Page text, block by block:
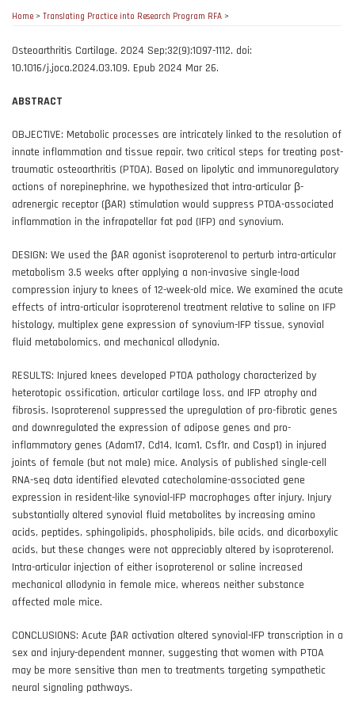
Home> Translating Practice into Research Program RFA >
Osteoarthritis Cartilage. 2024 Sep;32(9):1097-1112. doi:
10.1016/j.joca.2024.03.109. Epub 2024 Mar 26.
ABSTRACT
OBJECTIVE: Metabolic processes are intricately linked to the resolution of
innate inflammation and tissue repair, two critical steps for treating post-
traumatic osteoarthritis (PTOA). Based on lipolytic and immunoregulatory
actions of norepinephrine, we hypothesized that intra-articular β-
adrenergic receptor (βAR) stimulation would suppress PTOA-associated
inflammation in the infrapatellar fat pad (IFP) and synovium.
DESIGN: We used the βAR agonist isoproterenol to perturb intra-articular
metabolism 3.5 weeks after applying a non-invasive single-load
compression injury to knees of 12-week-old mice. We examined the acute
effects of intra-articular isoproterenol treatment relative to saline on IFP
histology, multiplex gene expression of synovium-IFP tissue, synovial
fluid metabolomics, and mechanical allodynia.
RESULTS: Injured knees developed PTOA pathology characterized by
heterotopic ossification, articular cartilage loss, and IFP atrophy and
fibrosis. Isoproterenol suppressed the upregulation of pro-fibrotic genes
and downregulated the expression of adipose genes and pro-
inflammatory genes (Adam17, Cd14, Icam1, Csf1r, and Casp1) in injured
joints of female (but not male) mice. Analysis of published single-cell
RNA-seq data identified elevated catecholamine-associated gene
expression in resident-like synovial-IFP macrophages after injury. Injury
substantially altered synovial fluid metabolites by increasing amino
acids, peptides, sphingolipids, phospholipids, bile acids, and dicarboxylic
acids, but these changes were not appreciably altered by isoproterenol.
Intra-articular injection of either isoproterenol or saline increased
mechanical allodynia in female mice, whereas neither substance
affected male mice.
CONCLUSIONS: Acute βAR activation altered synovial-IFP transcription in a
sex and injury-dependent manner, suggesting that women with PTOA
may be more sensitive than men to treatments targeting sympathetic
neural signaling pathways.